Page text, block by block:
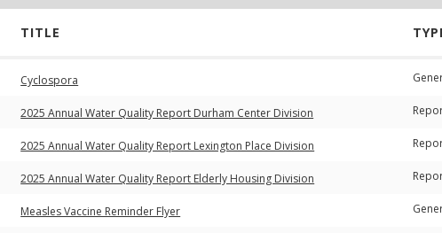
TITLE
Cyclospora
2025 Annual Water Quality Report Durham Center Division
2025 Annual Water Quality Report Lexington Place Division
2025 Annual Water Quality Report Elderly Housing Division
Measles Vaccine Reminder Flyer